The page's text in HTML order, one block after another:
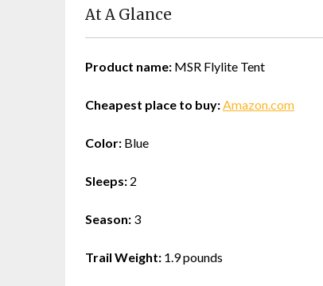
At A Glance
Product name: MSR Flylite Tent
Cheapest place to buy:Amazon.com
Color: Blue
Sleeps: 2
Season: 3
Trail Weight: 1.9 pounds